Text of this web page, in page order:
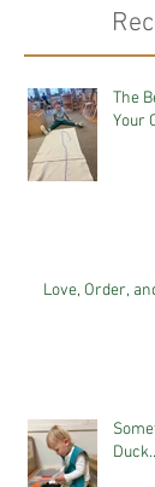
The
Your
Love, Order,